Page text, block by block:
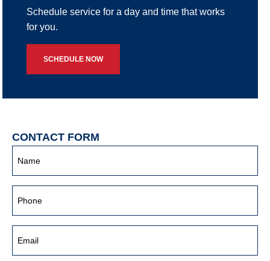
Schedule service for a day and time that works
for you.
SCHEDULE NOW
CONTACT FORM